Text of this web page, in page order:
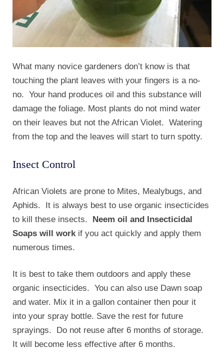
What many novice gardeners don’t know is that
touching the plant leaves with your fingers is a no-
no. Your hand produces oil and this substance will
damage the foliage. Most plants do not mind water
on their leaves but not the African Violet. Watering
from the top and the leaves will start to turn spotty.
Insect Control
African Violets are prone to Mites, Mealybugs, and
Aphids. It is always best to use organic insecticides
to kill these insects. Neem oil and Insecticidal
Soaps will workif you act quickly and apply them
numerous times.
It is best to take them outdoors and apply these
organic insecticides. You can also use Dawn soap
and water. Mix it in a gallon container then pour it
into your spray bottle. Save the rest for future
sprayings. Do not reuse after 6 months of storage.
It will become less effective after 6 months.